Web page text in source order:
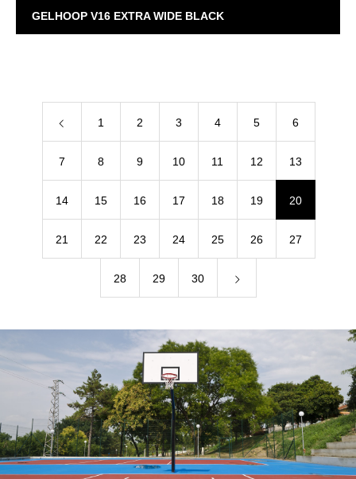
GELHOOP V16 EXTRA WIDE BLACK
1 2 3 4 5 6
7 8 9 10 11 12 13
14 15 16 17 18 19 20
21 22 23 24 25 26 27
28 29 30